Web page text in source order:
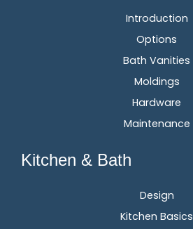
Introduction
Options
Bath Vanities
Moldings
Hardware
Maintenance
Kitchen & Bath
Design
Kitchen Basics